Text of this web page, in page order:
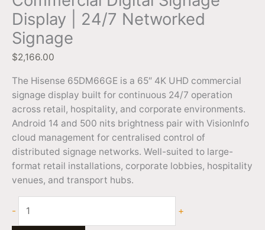
Display | 24/7 Networked
Signage
$2,166.00
The Hisense 65DM66GE is a 65″ 4K UHD commercial
signage display built for continuous 24/7 operation
across retail, hospitality, and corporate environments.
Android 14 and 500 nits brightness pair with VisionInfo
cloud management for centralised control of
distributed signage networks. Well-suited to large-
format retail installations, corporate lobbies, hospitality
venues, and transport hubs.
- +